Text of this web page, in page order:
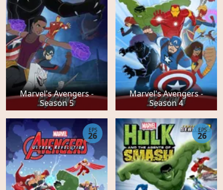
Marvel's Avengers -
Season 5
Marvel's Avengers -
Season 4
EPS
26
EPS
26